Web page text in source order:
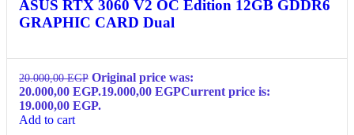
ASUS RTX 3060 V2 OC Edition 12GB GDDR6
GRAPHIC CARD Dual
20.000,00EGP Original price was:
20.000,00 EGP.19.000,00 EGPCurrent price is:
19.000,00 EGP.
Add to cart